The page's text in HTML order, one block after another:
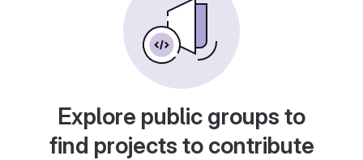
Explore public groups to
find projects to contribute